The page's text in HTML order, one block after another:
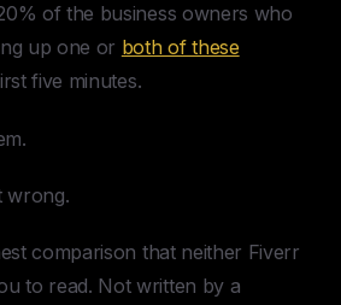
of the business owners who
up one or both of these
five minutes.
wrong.
comparison that neither Fiverr
to read. Not written by a